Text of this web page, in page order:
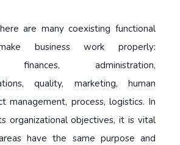
are many coexisting functional
business work properly:
finances, administration,
quality, marketing, human
management, process, logistics. In
organizational objectives, it is vital
have the same purpose and